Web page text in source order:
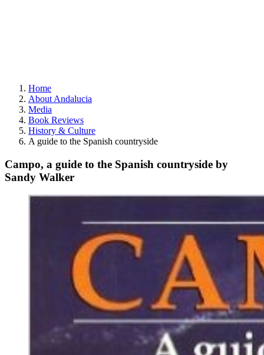
Home
About Andalucia
Media
Book Reviews
History & Culture
A guide to the Spanish countryside
Campo, a guide to the Spanish countryside by
Sandy Walker